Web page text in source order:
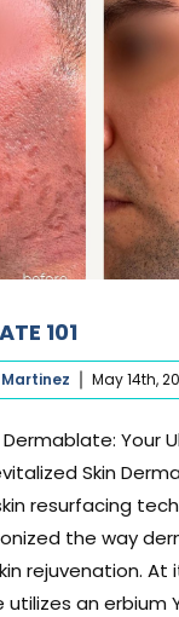
101
May 14th,
Your
Skin
resurfacing
the way
rejuvenation. At
an erbium